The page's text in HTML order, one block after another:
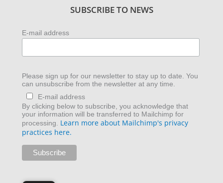
m
SUBSCRIBE TO NEWS
E-mail address
Please sign up for our newsletter to stay up to date. You
can unsubscribe from the newsletter at any time.
E-mail address
By clicking below to subscribe, you acknowledge that
your information will be transferred to Mailchimp for
processing. Learn more about Mailchimp's privacy
practices here.